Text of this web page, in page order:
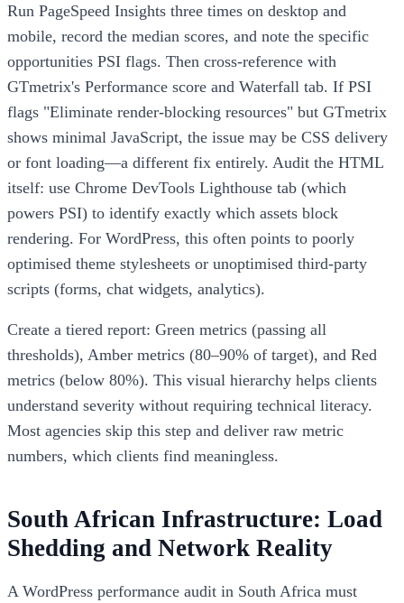
Run PageSpeed Insights three times on desktop and
mobile, record the median scores, and note the specific
opportunities PSI flags. Then cross-reference with
GTmetrix's Performance score and Waterfall tab. If PSI
flags "Eliminate render-blocking resources" but GTmetrix
shows minimal JavaScript, the issue may be CSS delivery
or font loading—a different fix entirely. Audit the HTML
itself: use Chrome DevTools Lighthouse tab (which
powers PSI) to identify exactly which assets block
rendering. For WordPress, this often points to poorly
optimised theme stylesheets or unoptimised third-party
scripts (forms, chat widgets, analytics).
Create a tiered report: Green metrics (passing all
thresholds), Amber metrics (80–90% of target), and Red
metrics (below 80%). This visual hierarchy helps clients
understand severity without requiring technical literacy.
Most agencies skip this step and deliver raw metric
numbers, which clients find meaningless.
South African Infrastructure: Load
Shedding and Network Reality
A WordPress performance audit in South Africa must